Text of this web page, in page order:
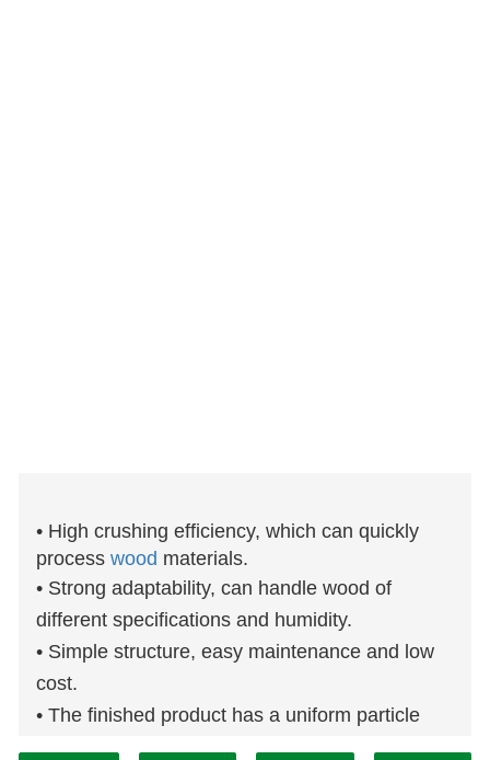
• High crushing efficiency, which can quickly
process wood materials.
• Strong adaptability, can handle wood of
different specifications and humidity.
• Simple structure, easy maintenance and low
cost.
• The finished product has a uniform particle
size, and the particle size can be adjusted